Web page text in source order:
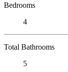
Bedrooms
4
Total Bathrooms
5